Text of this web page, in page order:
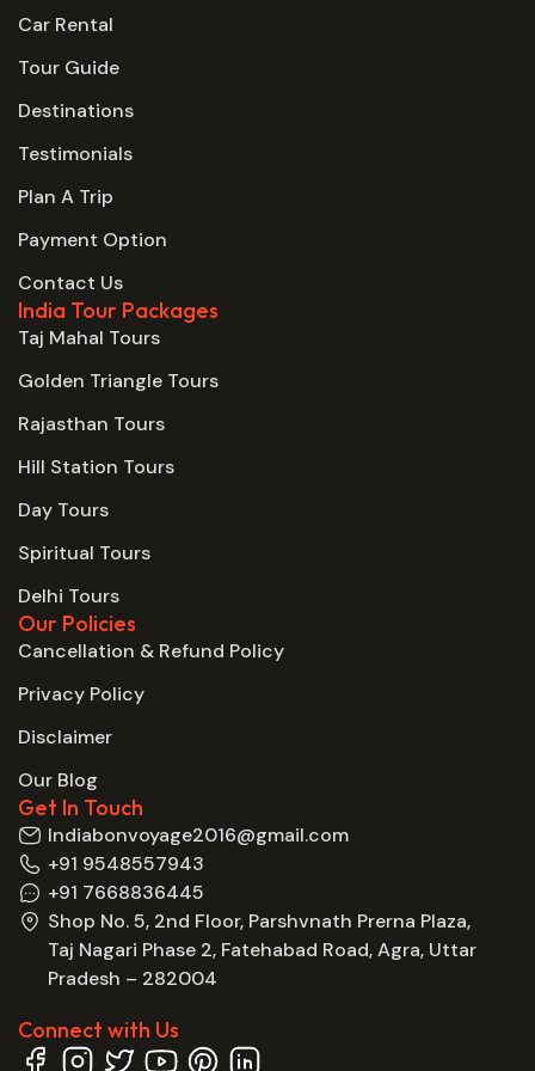
Car Rental
Tour Guide
Destinations
Testimonials
Plan A Trip
Payment Option
Contact Us
India Tour Packages
Taj Mahal Tours
Golden Triangle Tours
Rajasthan Tours
Hill Station Tours
Day Tours
Spiritual Tours
Delhi Tours
Our Policies
Cancellation & Refund Policy
Privacy Policy
Disclaimer
Our Blog
Get In Touch
Indiabonvoyage2016@gmail.com
+91 9548557943
+91 7668836445
Shop No. 5, 2nd Floor, Parshvnath Prerna Plaza,
Taj Nagari Phase 2, Fatehabad Road, Agra, Uttar
Pradesh – 282004
Connect with Us